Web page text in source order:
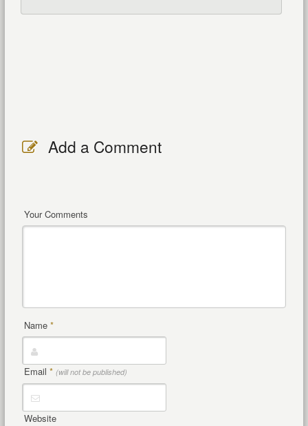
Add a Comment
Your Comments
Name *
Email * (will not be published)
Website